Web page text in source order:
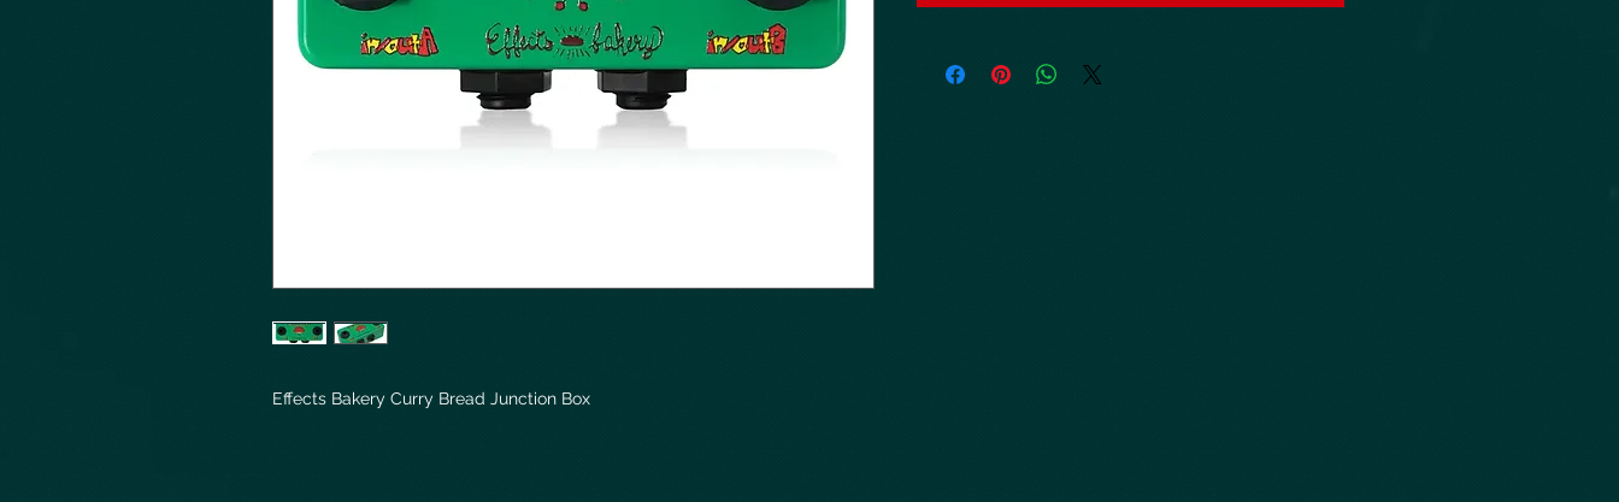
Effects Bakery Curry Bread Junction Box